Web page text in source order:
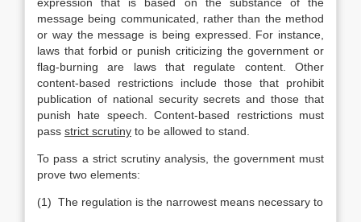
message being communicated, rather than the method
or way the message is being expressed. For instance,
laws that forbid or punish criticizing the government or
flag-burning are laws that regulate content. Other
content-based restrictions include those that prohibit
publication of national security secrets and those that
punish hate speech. Content-based restrictions must
pass strict scrutiny to be allowed to stand.
To pass a strict scrutiny analysis, the government must
prove two elements:
(1) The regulation is the narrowest means necessary to